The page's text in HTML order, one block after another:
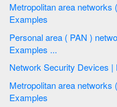
Metropolitan area networks (MAN). Computer and Network
Examples
Personal area ( PAN ) networks . Computer and Network
Examples ...
Metropolitan area networks (MAN). Computer and Network
Examples